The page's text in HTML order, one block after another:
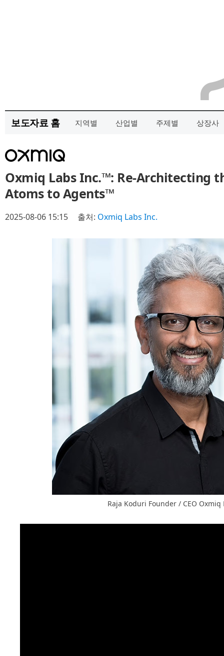
보도자료 홈 지역별 산업별 주제별 상장사
Oxmiq Labs Inc.™: Re-Architecting
Atoms to Agents™
2025-08-06 15:15 출처: Oxmiq Labs Inc.
Raja Koduri Founder / CEO Oxmiq